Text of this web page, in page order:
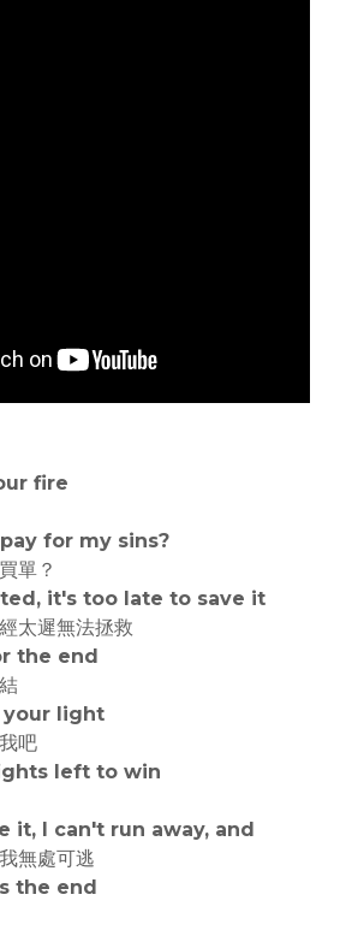
fire
for my sins?
單？
it's too late to save it
太遲無法拯救
the end
your light
吧
left to win
it, I can't run away, and
無處可逃
the end